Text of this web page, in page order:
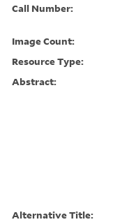
Call Number:
Image Count:
Resource Type:
Abstract:
Alternative Title: